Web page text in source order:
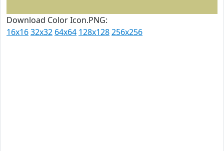
Download Color Icon.PNG:
16x1632x32 64x64 128x128256x256